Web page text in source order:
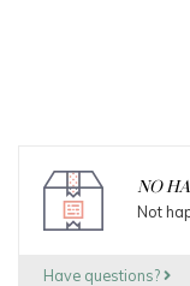
NO
Not
Have questions?